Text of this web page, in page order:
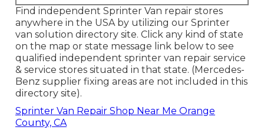
Find independent Sprinter Van repair stores
anywhere in the USA by utilizing our Sprinter
van solution directory site. Click any kind of state
on the map or state message link below to see
qualified independent sprinter van repair service
& service stores situated in that state. (Mercedes-
Benz supplier fixing areas are not included in this
directory site).
Sprinter Van Repair Shop Near Me Orange
County, CA